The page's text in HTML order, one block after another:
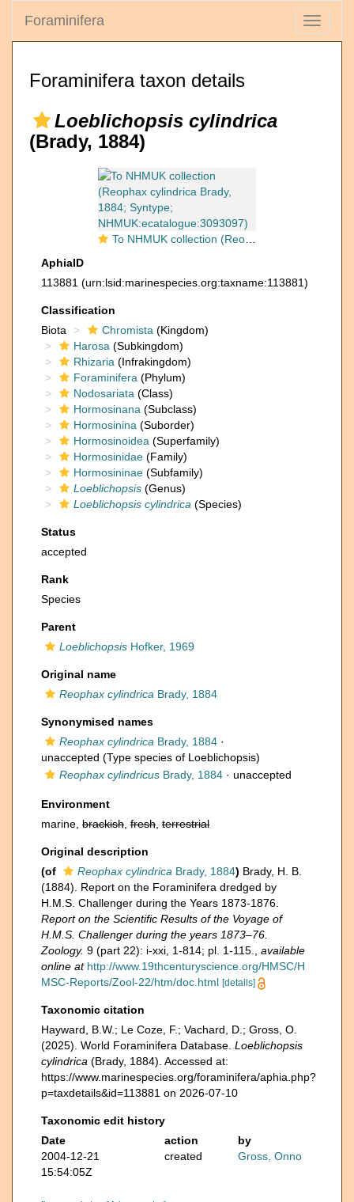
Toggle
Foraminifera
Foraminifera taxon details
Loeblichopsis cylindrica
(Brady, 1884)
To NHMUK collection (Reophax cylindrica Brady, 1884; Syntype; NHMUK:ecatalogue:3093097)
AphiaID
113881 (urn:lsid:marinespecies.org:taxname:113881)
Classification
Biota
Chromista (Kingdom)
Harosa (Subkingdom)
Rhizaria (Infrakingdom)
Foraminifera (Phylum)
Nodosariata (Class)
Hormosinana (Subclass)
Hormosinina (Suborder)
Hormosinoidea (Superfamily)
Hormosinidae (Family)
Hormosininae (Subfamily)
Loeblichopsis (Genus)
Loeblichopsis cylindrica (Species)
Status
accepted
Rank
Species
Parent
Loeblichopsis Hofker, 1969
Original name
Reophax cylindrica Brady, 1884
Synonymised names
Reophax cylindrica Brady, 1884 ·
unaccepted (Type species of Loeblichopsis)
Reophax cylindricus Brady, 1884 · unaccepted
Environment
marine, brackish fresh terrestrial
Original description
(of
Reophax cylindrica Brady, 1884) Brady, H. B.
(1884). Report on the Foraminifera dredged by
H.M.S. Challenger during the Years 1873-1876.
Report on the Scientific Results of the Voyage of
H.M.S. Challenger during the years 1873–76.
Zoology. 9 (part 22): i-xxi, 1-814; pl. 1-115.
available
online at http://www.19thcenturyscience.org/HMSC/H
MSC-Reports/Zool-22/htm/doc.html [details]
Taxonomic citation
Hayward, B.W.; Le Coze, F.; Vachard, D.; Gross, O.
(2025). World Foraminifera Database. Loeblichopsis
cylindrica (Brady, 1884). Accessed at:
https://www.marinespecies.org/foraminifera/aphia.php?
p=taxdetails&id=113881 on 2026-07-10
Taxonomic edit history
Date
action
by
2004-12-21
15:54:05Z
created Gross, Onno